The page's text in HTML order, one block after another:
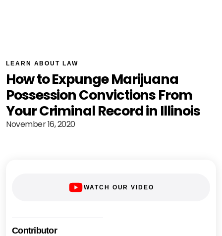
LEARN ABOUT LAW
How to Expunge Marijuana
Possession Convictions From
Your Criminal Record in Illinois
November 16, 2020
WATCH OUR VIDEO
Contributor